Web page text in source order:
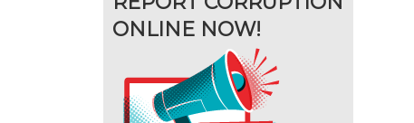
ONLINE NOW!